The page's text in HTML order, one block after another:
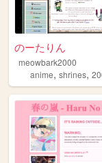
のーたりん
meowbark2000
anime, shrines,